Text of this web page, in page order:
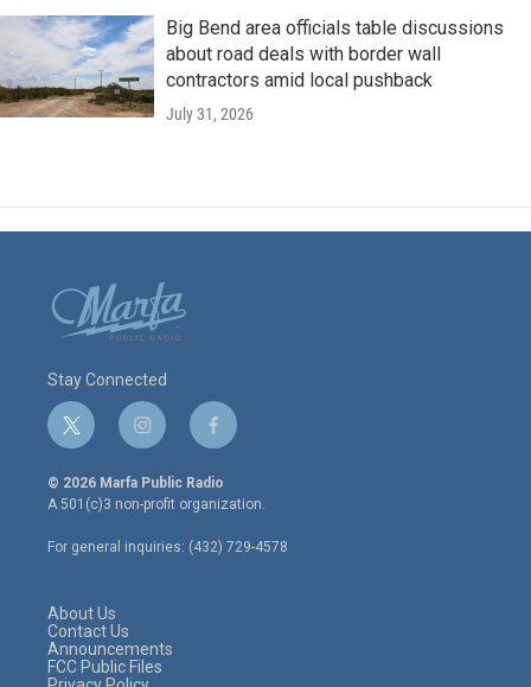
Big Bend area officials table discussions
about road deals with border wall
contractors amid local pushback
July 31, 2026
Stay Connected
t
w
i
t
e
r
i
n
s
t
a
g
r
f
a
c
e
o
o
© 2026 Marfa Public Radio
A 501(c)3 non-profit organization.
For general inquiries: (432) 729-4578
About Us
Contact Us
Announcements
FCC Public Files